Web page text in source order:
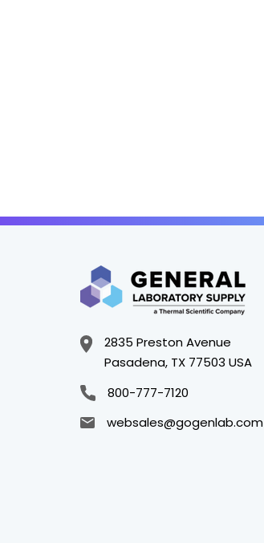
2835 Preston Avenue
Pasadena, TX 77503 USA
800-777-7120
websales@gogenlab.com